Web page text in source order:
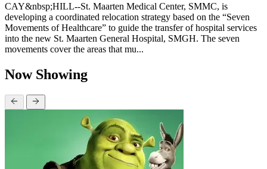
CAY&nbsp;HILL--St. Maarten Medical Center, SMMC, is
developing a coordinated relocation strategy based on the “Seven
Movements of Healthcare” to guide the transfer of hospital services
into the new St. Maarten General Hospital, SMGH. The seven
movements cover the areas that mu...
Now Showing